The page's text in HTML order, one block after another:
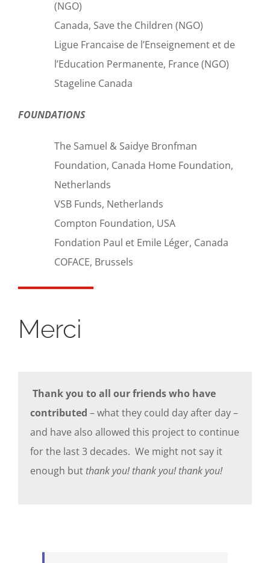
(NGO)
Canada, Save the Children (NGO)
Ligue Francaise de l’Enseignement et de
l’Education Permanente, France (NGO)
Stageline Canada
FOUNDATIONS
The Samuel & Saidye Bronfman
Foundation, Canada Home Foundation,
Netherlands
VSB Funds, Netherlands
Compton Foundation, USA
Fondation Paul et Emile Léger, Canada
COFACE, Brussels
Merci
Thank you to all our friends who have
contributed – what they could day after day –
and have also allowed this project to continue
for the last 3 decades. We might not say it
enough but thank you! thank you! thank you!